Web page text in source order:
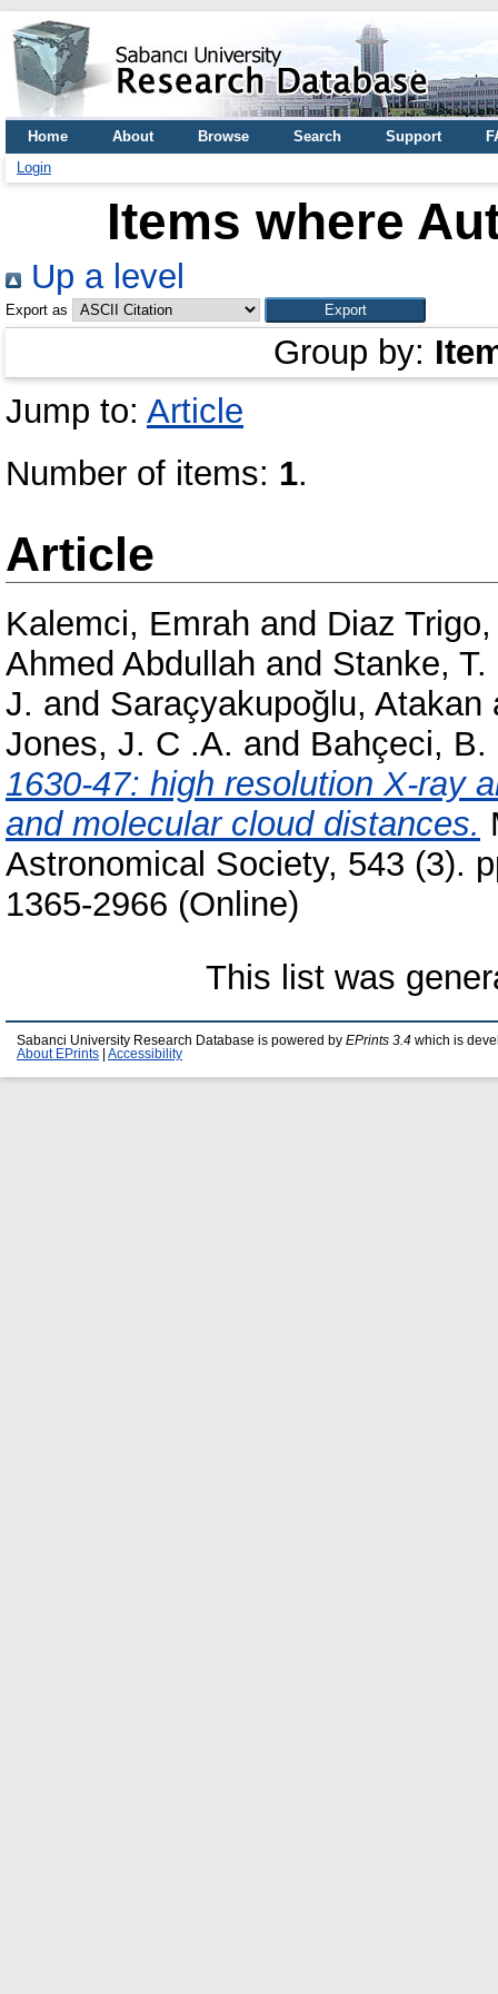
Home About Browse Search Support
Login
Items where
Up a level
Export as
Group by:
Jump to: Article
Number of items: 1.
Article
Kalemci, Emrah and Diaz
Ahmed Abdullah and Stanke, T.
J. and Saraçyakupoğlu, Atakan
Jones, J. C .A. and Bahçeci, B.
1630-47: high resolution X-ray
and molecular cloud distances.
Astronomical Society, 543 (3).
1365-2966 (Online)
This list was
Sabanci University Research Database is powered by EPrints 3.4 which is
About EPrints
Accessibility